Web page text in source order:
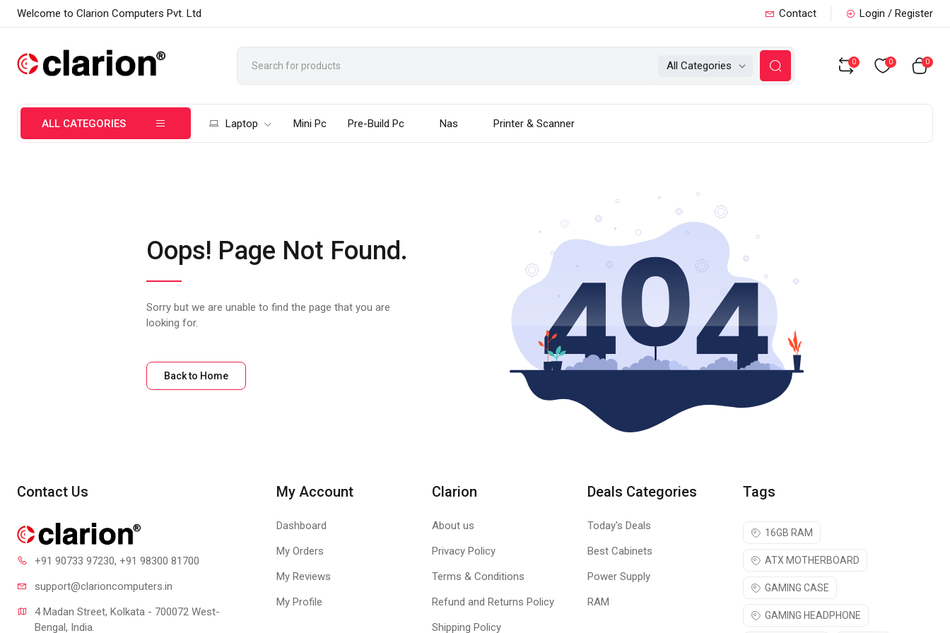
Welcome to Clarion Computers Pvt. Ltd Contact Login / Register
All Categories 0 0 0
ALL CATEGORIES Laptop Mini Pc Pre-Build Pc Nas Printer & Scanner
Oops! Page Not Found.
Sorry but we are unable to find the page that you are
looking for.
Back to Home
Contact Us
+91 90733 97230, +91 98300 81700
support@clarioncomputers.in
4 Madan Street, Kolkata - 700072 West-
Bengal, India.
My Account
Dashboard
My Orders
My Reviews
My Profile
Clarion
About us
Privacy Policy
Terms & Conditions
Refund and Returns Policy
Shipping Policy
Deals Categories
Today's Deals
Best Cabinets
Power Supply
RAM
Tags
16GB RAM
ATX MOTHERBOARD
GAMING CASE
GAMING HEADPHONE